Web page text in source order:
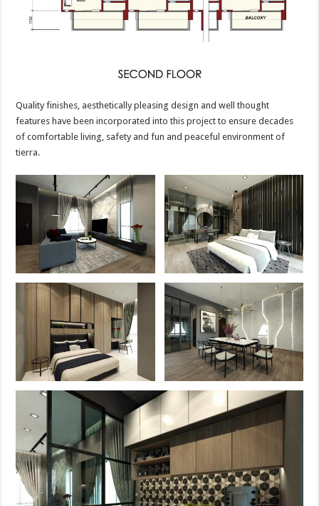
Quality finishes, aesthetically pleasing design and well thought
features have been incorporated into this project to ensure decades
of comfortable living, safety and fun and peaceful environment of
tierra.